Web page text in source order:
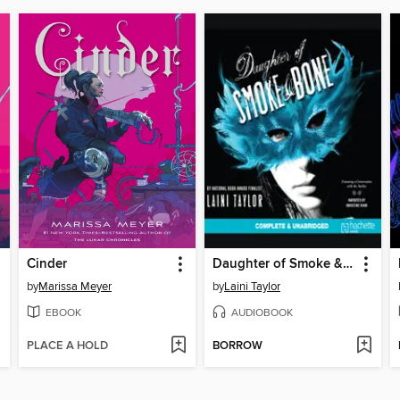
Cinder
byMarissa Meyer
EBOOK
PLACE A HOLD
Daughter of Smoke & Bone
byLaini Taylor
AUDIOBOOK
BORROW